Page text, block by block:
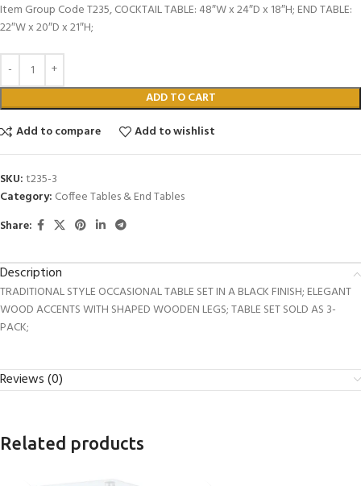
Item Group Code T235, COCKTAIL TABLE: 48″W x 24″D x 18″H; END TABLE:
22″W x 20″D x 21″H;
ADD TO CART
Add to compare
Add to wishlist
SKU:t235-3
Category: Coffee Tables & End Tables
Share:
Description
TRADITIONAL STYLE OCCASIONAL TABLE SET IN A BLACK FINISH; ELEGANT
WOOD ACCENTS WITH SHAPED WOODEN LEGS; TABLE SET SOLD AS 3-
PACK;
Reviews (0)
Related products